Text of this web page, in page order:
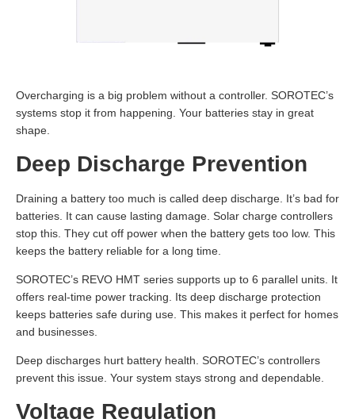
Overcharging is a big problem without a controller. SOROTEC’s
systems stop it from happening. Your batteries stay in great
shape.
Deep Discharge Prevention
Draining a battery too much is called deep discharge. It’s bad for
batteries. It can cause lasting damage. Solar charge controllers
stop this. They cut off power when the battery gets too low. This
keeps the battery reliable for a long time.
SOROTEC’s REVO HMT series supports up to 6 parallel units. It
offers real-time power tracking. Its deep discharge protection
keeps batteries safe during use. This makes it perfect for homes
and businesses.
Deep discharges hurt battery health. SOROTEC’s controllers
prevent this issue. Your system stays strong and dependable.
Voltage Regulation